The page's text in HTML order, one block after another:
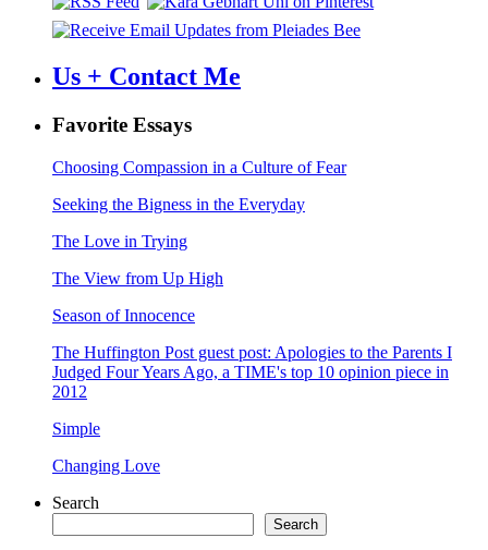
Us + Contact Me
Favorite Essays
Choosing Compassion in a Culture of Fear
Seeking the Bigness in the Everyday
The Love in Trying
The View from Up High
Season of Innocence
The Huffington Post guest post: Apologies to the Parents I
Judged Four Years Ago, a TIME's top 10 opinion piece in
2012
Simple
Changing Love
Search
Search